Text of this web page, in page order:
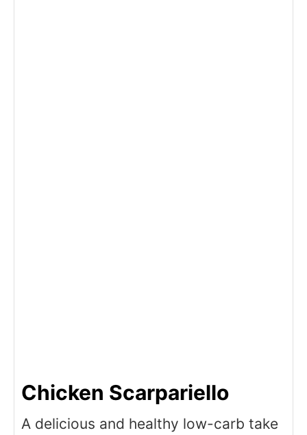
Chicken Scarpariello
A delicious and healthy low-carb take